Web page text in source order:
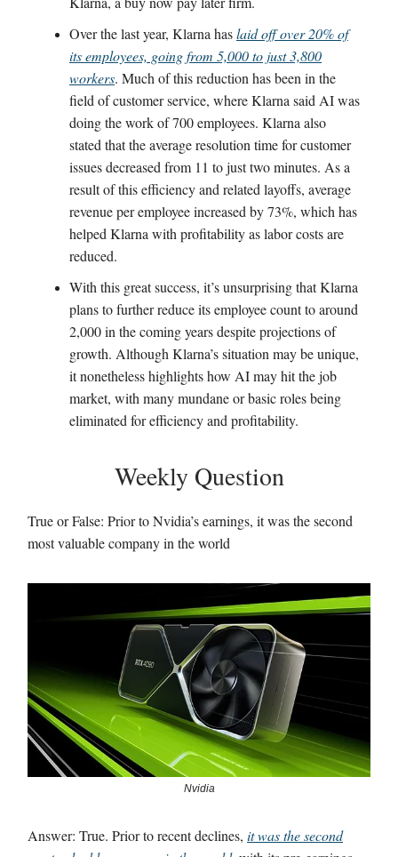
Over the last year, Klarna haslaid off over 20% of
its employees, going from 5,000 to just 3,800
workers. Much of this reduction has been in the
field of customer service, where Klarna said AI was
doing the work of 700 employees. Klarna also
stated that the average resolution time for customer
issues decreased from 11 to just two minutes. As a
result of this efficiency and related layoffs, average
revenue per employee increased by 73%, which has
helped Klarna with profitability as labor costs are
reduced.
With this great success, it’s unsurprising that Klarna
plans to further reduce its employee count to around
2,000 in the coming years despite projections of
growth. Although Klarna’s situation may be unique,
it nonetheless highlights how AI may hit the job
market, with many mundane or basic roles being
eliminated for efficiency and profitability.
Weekly Question
True or False: Prior to Nvidia’s earnings, it was the second
most valuable company in the world
Nvidia
Answer: True. Prior to recent declines, it was the second